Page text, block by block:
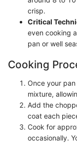
crisp.
Critical
even cooking
pan or well
Cooking
Once your
mixture,
Add the
coat each
Cook for
occasionally.